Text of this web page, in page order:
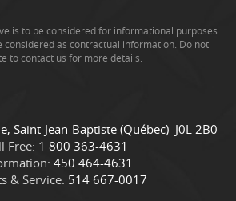
is to be considered for informational purposes
considered as contractual information. Do not
to contact us for more details.
C
o
n
t
C
a
m
i
, Saint-Jean-Baptiste (Québec) J0L 2B0
Free: 1 800 363-4631
450 464-4631
& Service: 514 667-0017